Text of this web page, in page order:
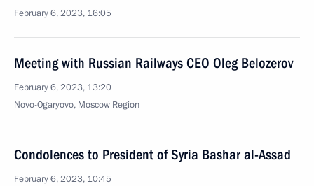
February 6, 2023, 16:05
Meeting with Russian Railways CEO Oleg Belozerov
February 6, 2023, 13:20
Novo-Ogaryovo, Moscow Region
Condolences to President of Syria Bashar al-Assad
February 6, 2023, 10:45